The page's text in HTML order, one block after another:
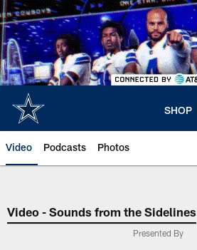
Skip
to
main
content
SHOP
Video Podcasts Photos
Video - Sounds from the Sidelines
Presented By